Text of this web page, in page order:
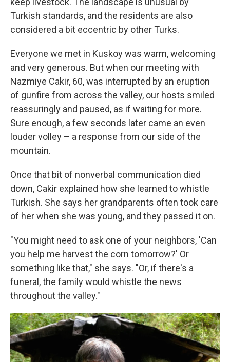
Turkish standards, and the residents are also
considered a bit eccentric by other Turks.
Everyone we met in Kuskoy was warm, welcoming
and very generous. But when our meeting with
Nazmiye Cakir, 60, was interrupted by an eruption
of gunfire from across the valley, our hosts smiled
reassuringly and paused, as if waiting for more.
Sure enough, a few seconds later came an even
louder volley – a response from our side of the
mountain.
Once that bit of nonverbal communication died
down, Cakir explained how she learned to whistle
Turkish. She says her grandparents often took care
of her when she was young, and they passed it on.
"You might need to ask one of your neighbors, 'Can
you help me harvest the corn tomorrow?' Or
something like that," she says. "Or, if there's a
funeral, the family would whistle the news
throughout the valley."